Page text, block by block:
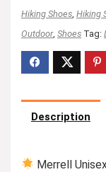
Hiking Shoes Hiking
Outdoor, Shoes Tag:
Description
Merrell